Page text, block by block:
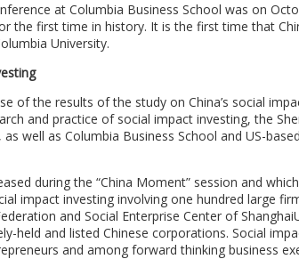
at Columbia Business School was on
the first time in history. It is the first time that
University.
of the results of the study on China’s social
and practice of social impact investing, the
well as Columbia Business School and US-based
during the “China Moment” session and
impact investing involving one hundred large
and Social Enterprise Center of
held and listed Chinese corporations. Social
and among forward thinking business